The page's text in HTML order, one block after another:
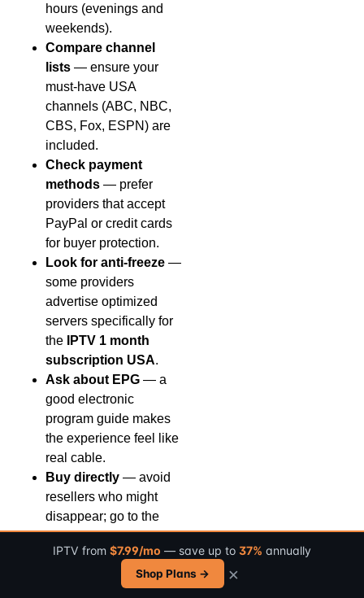
hours (evenings and
weekends).
Compare channel
lists — ensure your
must-have USA
channels (ABC, NBC,
CBS, Fox, ESPN) are
included.
Check payment
methods — prefer
providers that accept
PayPal or credit cards
for buyer protection.
Look for anti-freeze —
some providers
advertise optimized
servers specifically for
the
IPTV 1 month
subscription USA.
Ask about EPG — a
good electronic
program guide makes
the experience feel like
real cable.
Buy directly — avoid
resellers who might
disappear; go to the
provider’s official
website for theIPTV 1
month subscription
IPTV from $7.99/mo — save up to 37% annually
Shop Plans → ×